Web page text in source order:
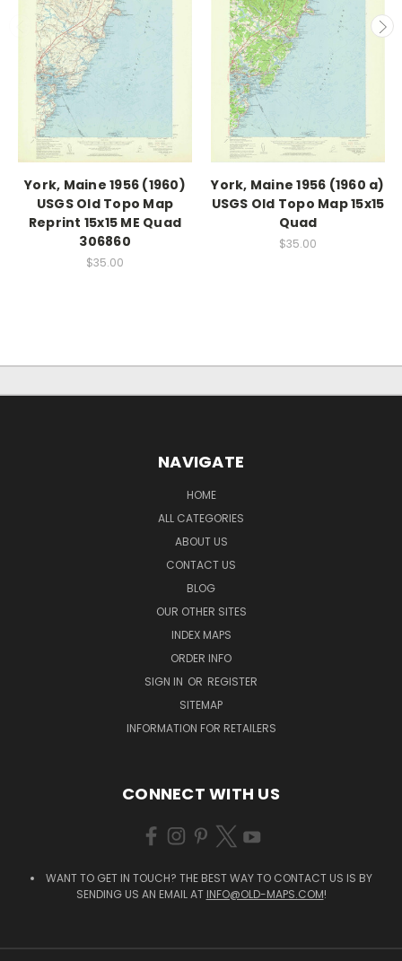
York, Maine 1956 (1960)
USGS Old Topo Map
Reprint 15x15 ME Quad
306860
$35.00
York, Maine 1956 (1960 a)
USGS Old Topo Map 15x15
Quad
$35.00
NAVIGATE
HOME
ALL CATEGORIES
ABOUT US
CONTACT US
BLOG
OUR OTHER SITES
INDEX MAPS
ORDER INFO
SIGN IN OR REGISTER
SITEMAP
INFORMATION FOR RETAILERS
CONNECT WITH US
WANT TO GET IN TOUCH? THE BEST WAY TO CONTACT US IS BY
SENDING US AN EMAIL AT INFO@OLD-MAPS.COM!